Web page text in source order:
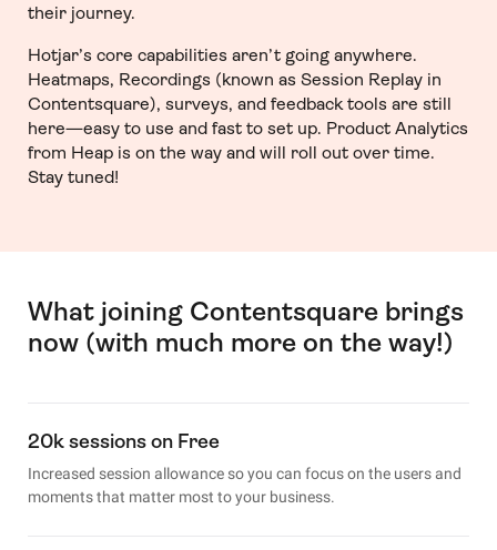
their journey.
Hotjar’s core capabilities aren’t going anywhere.
Heatmaps, Recordings (known as Session Replay in
Contentsquare), surveys, and feedback tools are still
here—easy to use and fast to set up. Product Analytics
from Heap is on the way and will roll out over time.
Stay tuned!
What joining Contentsquare brings
now (with much more on the way!)
20k sessions on Free
Increased session allowance so you can focus on the users and
moments that matter most to your business.